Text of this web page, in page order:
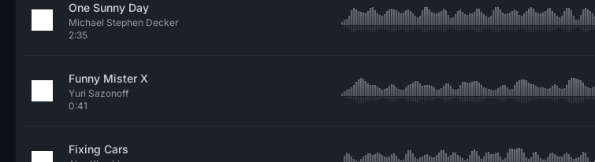
One Sunny Day
Michael Stephen Decker
2:35
Funny Mister X
Yuri Sazonoff
0:41
Fixing Cars